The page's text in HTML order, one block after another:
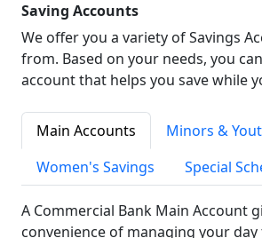
Saving Accounts
We offer you a variety of Savings
from. Based on your needs, you
account that helps you save while
Main Accounts
Minors &
Women's Savings
Special
A Commercial Bank Main Account
convenience of managing your